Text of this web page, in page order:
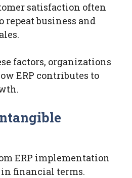
satisfaction often
repeat business and
factors, organizations
ERP contributes to
ERP implementation
financial terms.